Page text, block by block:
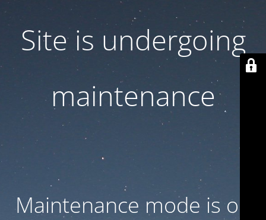
Site is undergoing
maintenance
Maintenance mode is on